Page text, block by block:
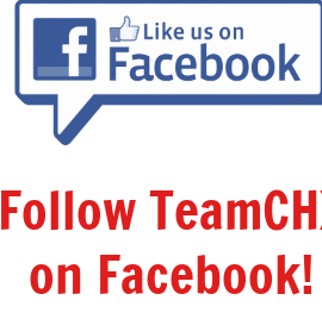
Follow
on Facebook!